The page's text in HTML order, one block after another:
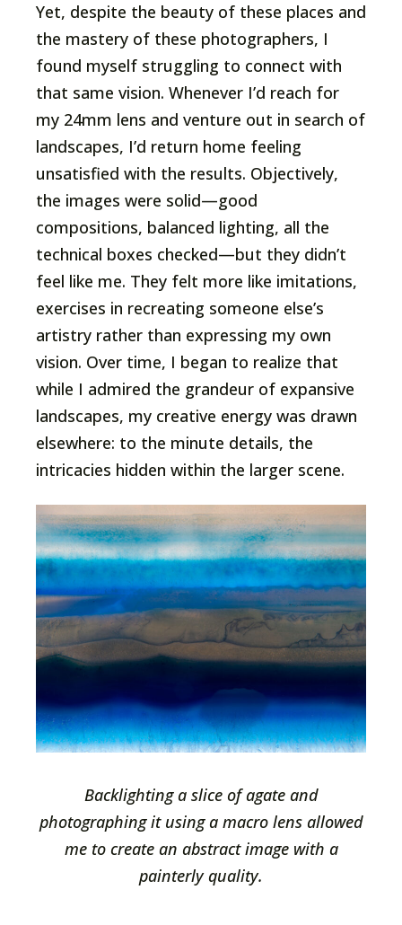
Yet, despite the beauty of these places and
the mastery of these photographers, I
found myself struggling to connect with
that same vision. Whenever I’d reach for
my 24mm lens and venture out in search of
landscapes, I’d return home feeling
unsatisfied with the results. Objectively,
the images were solid—good
compositions, balanced lighting, all the
technical boxes checked—but they didn’t
feel like me. They felt more like imitations,
exercises in recreating someone else’s
artistry rather than expressing my own
vision. Over time, I began to realize that
while I admired the grandeur of expansive
landscapes, my creative energy was drawn
elsewhere: to the minute details, the
intricacies hidden within the larger scene.
Backlighting a slice of agate and
photographing it using a macro lens allowed
me to create an abstract image with a
painterly quality.